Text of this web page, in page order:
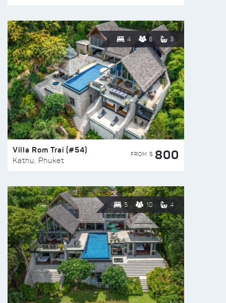
4 8 3
Villa Rom Trai (#54)
Kathu, Phuket
FROM $ 800
5 10 4